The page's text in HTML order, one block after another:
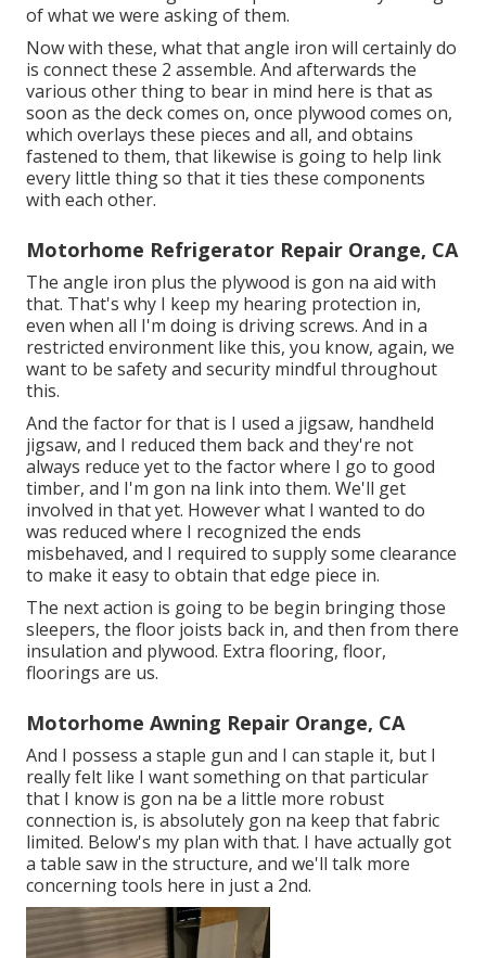
of what we were asking of them.
Now with these, what that angle iron will certainly do
is connect these 2 assemble. And afterwards the
various other thing to bear in mind here is that as
soon as the deck comes on, once plywood comes on,
which overlays these pieces and all, and obtains
fastened to them, that likewise is going to help link
every little thing so that it ties these components
with each other.
Motorhome Refrigerator Repair Orange, CA
The angle iron plus the plywood is gon na aid with
that. That's why I keep my hearing protection in,
even when all I'm doing is driving screws. And in a
restricted environment like this, you know, again, we
want to be safety and security mindful throughout
this.
And the factor for that is I used a jigsaw, handheld
jigsaw, and I reduced them back and they're not
always reduce yet to the factor where I go to good
timber, and I'm gon na link into them. We'll get
involved in that yet. However what I wanted to do
was reduced where I recognized the ends
misbehaved, and I required to supply some clearance
to make it easy to obtain that edge piece in.
The next action is going to be begin bringing those
sleepers, the floor joists back in, and then from there
insulation and plywood. Extra flooring, floor,
floorings are us.
Motorhome Awning Repair Orange, CA
And I possess a staple gun and I can staple it, but I
really felt like I want something on that particular
that I know is gon na be a little more robust
connection is, is absolutely gon na keep that fabric
limited. Below's my plan with that. I have actually got
a table saw in the structure, and we'll talk more
concerning tools here in just a 2nd.